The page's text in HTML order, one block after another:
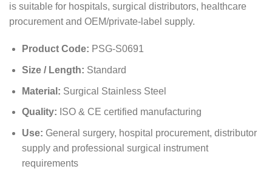
is suitable for hospitals, surgical distributors, healthcare
procurement and OEM/private-label supply.
Product Code: PSG-S0691
Size / Length: Standard
Material: Surgical Stainless Steel
Quality: ISO & CE certified manufacturing
Use: General surgery, hospital procurement, distributor
supply and professional surgical instrument
requirements